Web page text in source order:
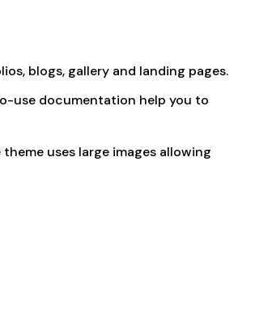
blogs, gallery and landing pages.
use documentation help you to
uses large images allowing